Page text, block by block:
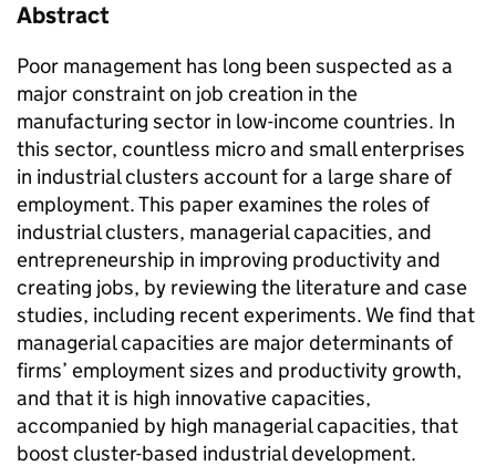
Abstract
Poor management has long been suspected as a
major constraint on job creation in the
manufacturing sector in low-income countries. In
this sector, countless micro and small enterprises
in industrial clusters account for a large share of
employment. This paper examines the roles of
industrial clusters, managerial capacities, and
entrepreneurship in improving productivity and
creating jobs, by reviewing the literature and case
studies, including recent experiments. We find that
managerial capacities are major determinants of
firms’ employment sizes and productivity growth,
and that it is high innovative capacities,
accompanied by high managerial capacities, that
boost cluster-based industrial development.